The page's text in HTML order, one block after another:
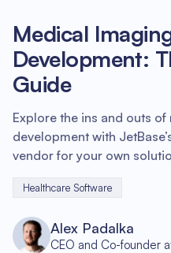
Medical
Development:
Guide
Explore the ins and outs
development with
vendor for your own
Healthcare Software
Alex Padalka
CEO and Co-founder